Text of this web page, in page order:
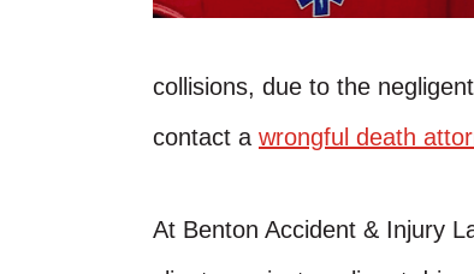
collisions, due to the
contact a wrongful death
At Benton Accident & Injury